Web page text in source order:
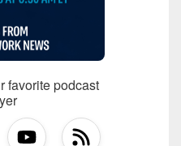
favorite podcast